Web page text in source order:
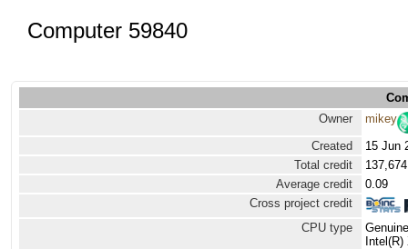
Computer 59840
Owner
mikey
Created
15 Jun
Total credit
137,674
Average credit
0.09
Cross project credit
CPU type